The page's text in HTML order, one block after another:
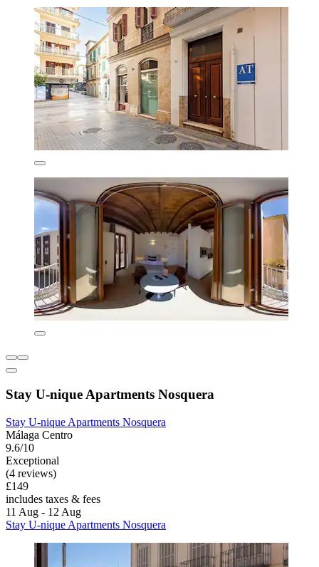
Stay U-nique Apartments Nosquera
Stay U-nique Apartments Nosquera
Málaga Centro
9.6/10
Exceptional
(4 reviews)
£149
includes taxes & fees
11 Aug - 12 Aug
Stay U-nique Apartments Nosquera